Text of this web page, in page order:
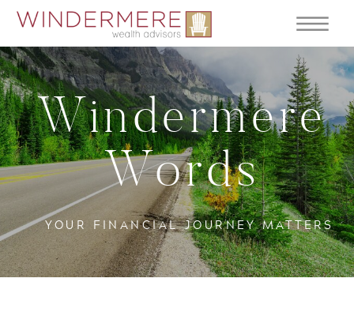
YOUR FINANCIAL JOURNEY MATTERS
Windermere
Words